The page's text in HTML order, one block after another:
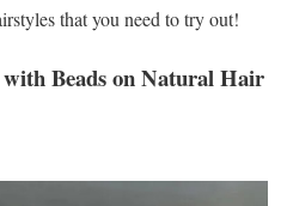
that you need to try out!
Beads on Natural Hair